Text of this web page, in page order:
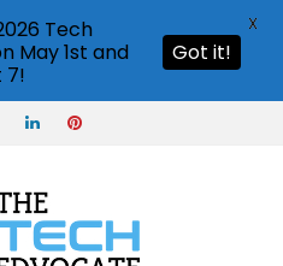
Tech
May 1st and
7!
Got it!
X